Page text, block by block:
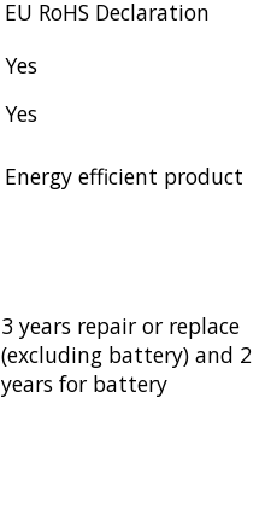
EU RoHS Declaration
Yes
Yes
Energy efficient product
3 years repair or replace
(excluding battery) and 2
years for battery